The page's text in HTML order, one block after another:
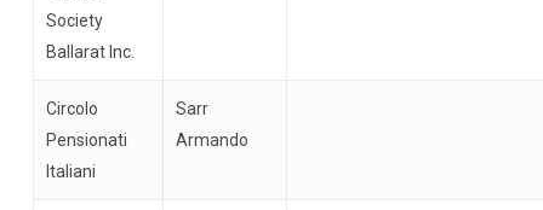
Society
Ballarat Inc.
Circolo
Pensionati
Italiani
Sarr
Armando